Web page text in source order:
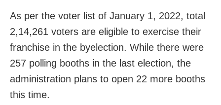
As per the voter list of January 1, 2022, total
2,14,261 voters are eligible to exercise their
franchise in the byelection. While there were
257 polling booths in the last election, the
administration plans to open 22 more booths
this time.